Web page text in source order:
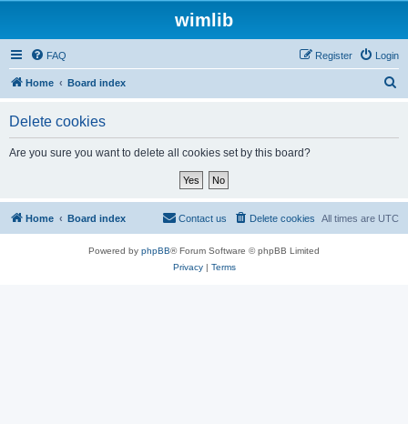
wimlib
FAQ Login
Register
Home Board index
Delete cookies
Are you sure you want to delete all cookies set by this board?
Home Board index All times are UTC
Delete cookies
Contact us
Powered by phpBB® Forum Software © phpBB Limited
Privacy| Terms